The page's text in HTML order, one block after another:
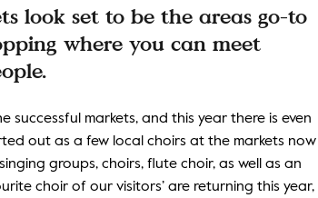
look set to be the areas go-to
where you can meet
markets, and this year there is even
out as a few local choirs at the markets now
groups, choirs, flute choir, as well as an
choir of our visitors’ are returning this year,